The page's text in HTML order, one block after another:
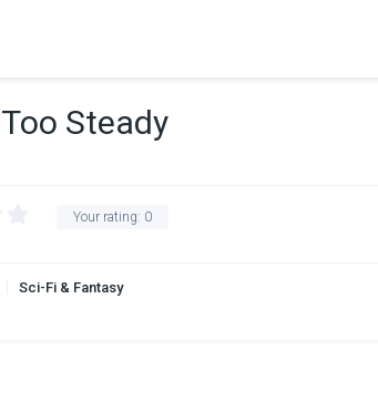
Steady
Your rating: 0
Sci-Fi & Fantasy